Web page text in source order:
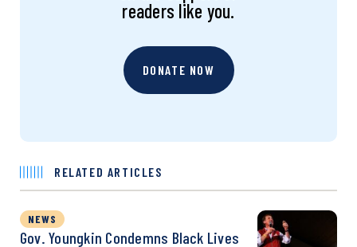
readers like you.
DONATE NOW
RELATED ARTICLES
NEWS
Gov. Youngkin Condemns Black Lives